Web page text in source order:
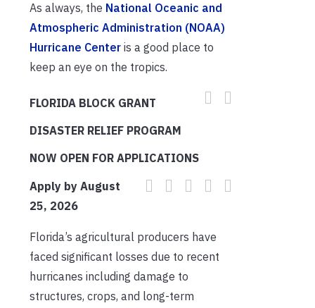
As always, the National Oceanic and
Atmospheric Administration (NOAA)
Hurricane Center is a good place to
keep an eye on the tropics.
FLORIDA BLOCK GRANT
DISASTER RELIEF PROGRAM
NOW OPEN FOR APPLICATIONS
Apply by August
25, 2026
Florida’s agricultural producers have
faced significant losses due to recent
hurricanes including damage to
structures, crops, and long-term